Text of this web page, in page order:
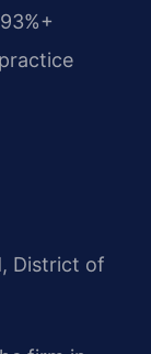
District of